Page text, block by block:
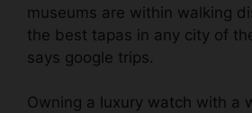
museums are within walking
the best tapas in any city of
says google trips.
Owning a luxury watch with a